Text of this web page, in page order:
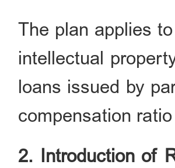
The plan applies
intellectual
loans issued by
compensation
2. Introduction of